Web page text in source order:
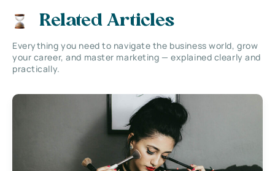
Related Articles
Everything you need to navigate the business world, grow
your career, and master marketing — explained clearly and
practically.